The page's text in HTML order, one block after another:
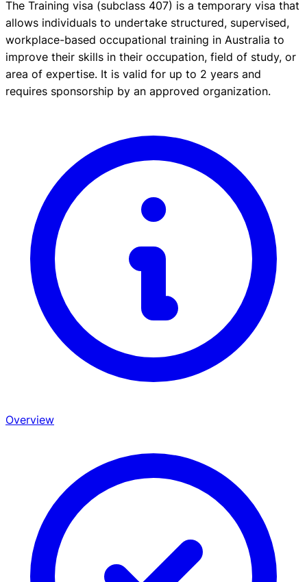
The Training visa (subclass 407) is a temporary visa that
allows individuals to undertake structured, supervised,
workplace-based occupational training in Australia to
improve their skills in their occupation, field of study, or
area of expertise. It is valid for up to 2 years and
requires sponsorship by an approved organization.
Overview